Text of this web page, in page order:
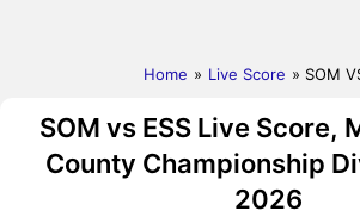
Home » Live Score » SOM
SOM vs ESS Live Score,
County Championship
2026